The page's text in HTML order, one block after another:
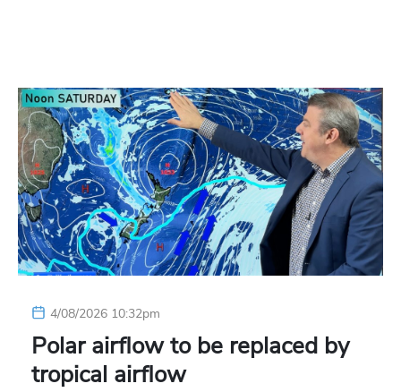
4/08/2026 10:32pm
Polar airflow to be replaced by
tropical airflow